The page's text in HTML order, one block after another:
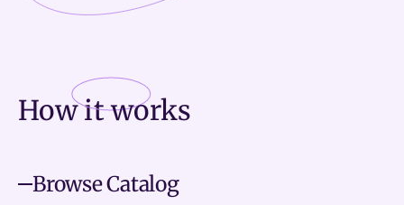
How itworks
Browse Catalog